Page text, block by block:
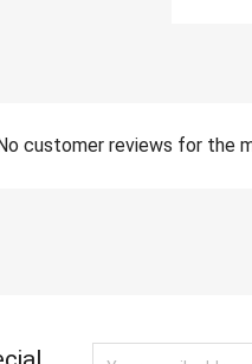
customer reviews for the